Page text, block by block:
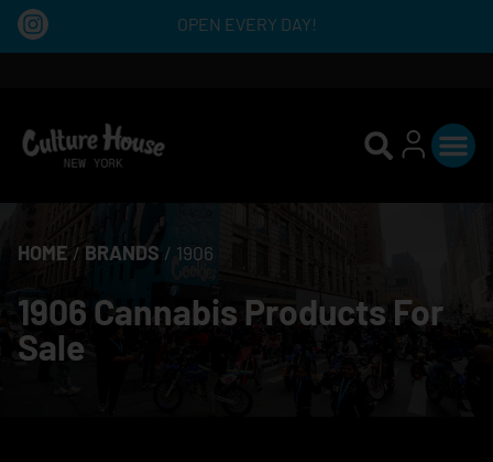
OPEN EVERY DAY!
HOME / BRANDS / 1906
1906 Cannabis Products For
Sale